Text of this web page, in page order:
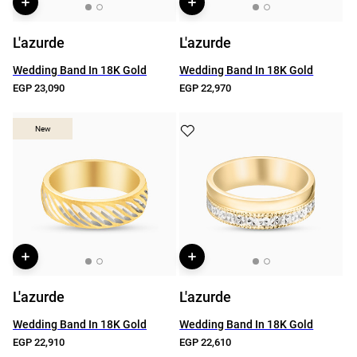
L'azurde
Wedding Band In 18K Gold
EGP 23,090
L'azurde
Wedding Band In 18K Gold
EGP 22,970
New
New
L'azurde
Wedding Band In 18K Gold
EGP 22,910
L'azurde
Wedding Band In 18K Gold
EGP 22,610